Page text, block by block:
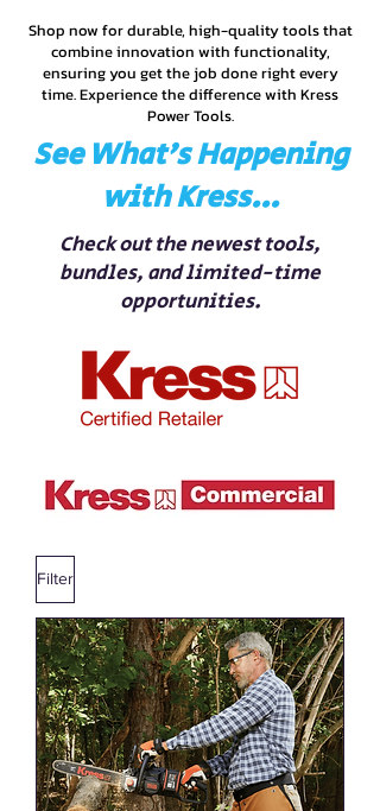
Shop now for durable, high-quality tools that
combine innovation with functionality,
ensuring you get the job done right every
time. Experience the difference with Kress
Power Tools.
See What’s Happening
with Kress...
Check out the newest tools,
bundles, and limited-time
opportunities.
Filter